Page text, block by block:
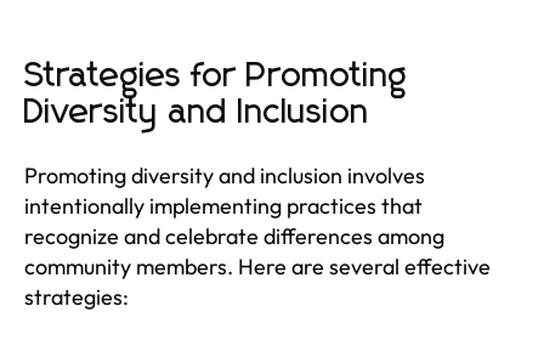
Strategies for Promoting
Diversity and Inclusion
Promoting diversity and inclusion involves
intentionally implementing practices that
recognize and celebrate differences among
community members. Here are several effective
strategies: